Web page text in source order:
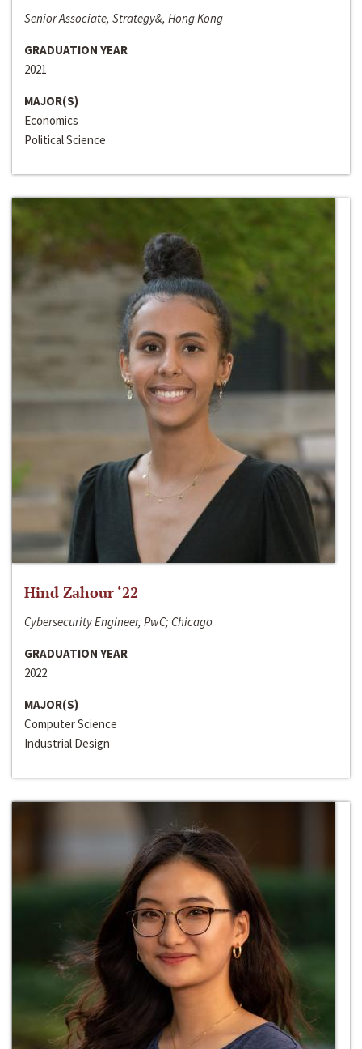
Senior Associate, Strategy&, Hong Kong
GRADUATION YEAR
2021
MAJOR(S)
Economics
Political Science
Hind Zahour ‘22
Cybersecurity Engineer, PwC; Chicago
GRADUATION YEAR
2022
MAJOR(S)
Computer Science
Industrial Design